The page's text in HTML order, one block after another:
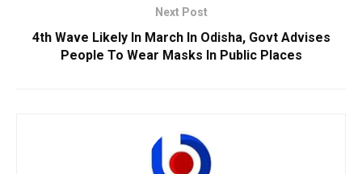
Next Post
4th Wave Likely In March In Odisha, Govt Advises
People To Wear Masks In Public Places